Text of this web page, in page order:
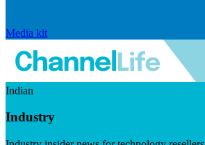
Media kit
Indian
Industry